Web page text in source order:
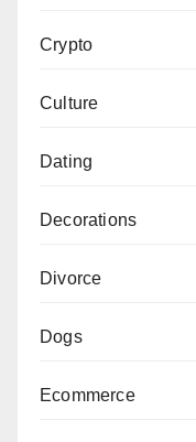
Crypto
Culture
Dating
Decorations
Divorce
Dogs
Ecommerce